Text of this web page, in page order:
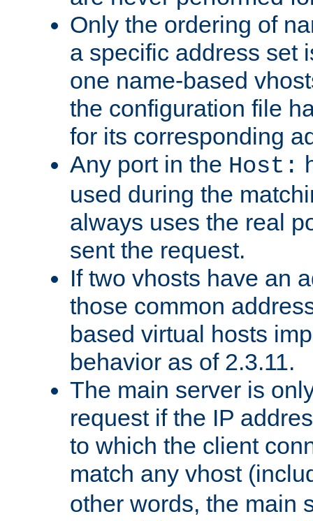
Only the ordering of
a specific address set
one name-based
the configuration file
for its corresponding
Any port in the Host:
used during the
always uses the real
sent the request.
If two vhosts have an
those common
based virtual hosts
behavior as of 2.3.11.
The main server is
request if the IP
to which the client
match any vhost
other words, the main